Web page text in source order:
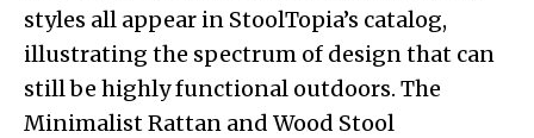
styles all appear in StoolTopia’s catalog,
illustrating the spectrum of design that can
still be highly functional outdoors. The
Minimalist Rattan and Wood Stool